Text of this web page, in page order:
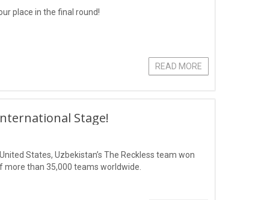
place in the final round!
READ MORE
Stage!
States, Uzbekistan’s The Reckless team won
than 35,000 teams worldwide.